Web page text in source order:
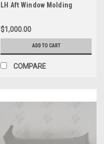
LH Aft Window Molding
$1,000.00
ADD TO CART
COMPARE